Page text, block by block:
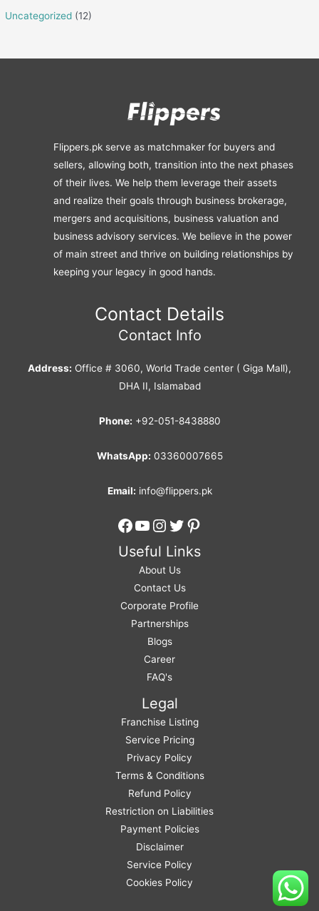
Uncategorized (12)
Flippers.pk serve as matchmaker for buyers and
sellers, allowing both, transition into the next phases
of their lives. We help them leverage their assets
and realize their goals through business brokerage,
mergers and acquisitions, business valuation and
business advisory services. We believe in the power
of main street and thrive on building relationships by
keeping your legacy in good hands.
Contact Details
Contact Info
Address: Office # 3060, World Trade center ( Giga Mall),
DHA II, Islamabad
Phone: +92-051-8438880
WhatsApp: 03360007665
Email: info@flippers.pk
Facebook
YouTube
Instagram
Twitter
Pinterest
Useful Links
About Us
Contact Us
Corporate Profile
Partnerships
Blogs
Career
FAQ's
Legal
Franchise Listing
Service Pricing
Privacy Policy
Terms & Conditions
Refund Policy
Restriction on Liabilities
Payment Policies
Disclaimer
Service Policy
Cookies Policy